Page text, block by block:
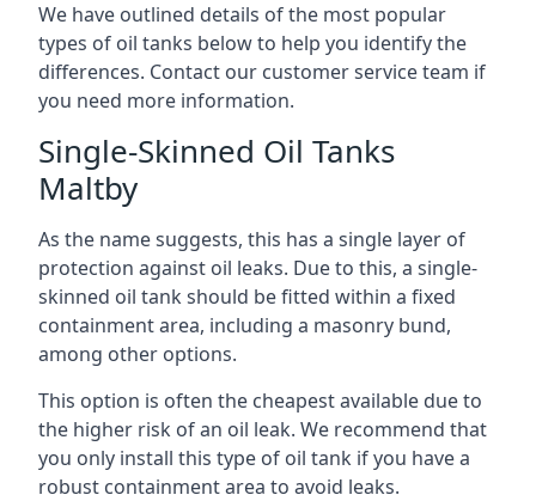
We have outlined details of the most popular
types of oil tanks below to help you identify the
differences. Contact our customer service team if
you need more information.
Single-Skinned Oil Tanks
Maltby
As the name suggests, this has a single layer of
protection against oil leaks. Due to this, a single-
skinned oil tank should be fitted within a fixed
containment area, including a masonry bund,
among other options.
This option is often the cheapest available due to
the higher risk of an oil leak. We recommend that
you only install this type of oil tank if you have a
robust containment area to avoid leaks.